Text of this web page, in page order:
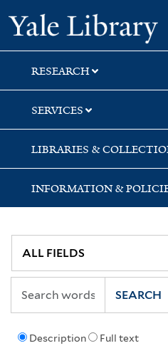
Skip
to
search
Skip
to
main
content
RESEARCH
SERVICES
LIBRARIES &
INFORMATION &
Description Full text
SEARCH